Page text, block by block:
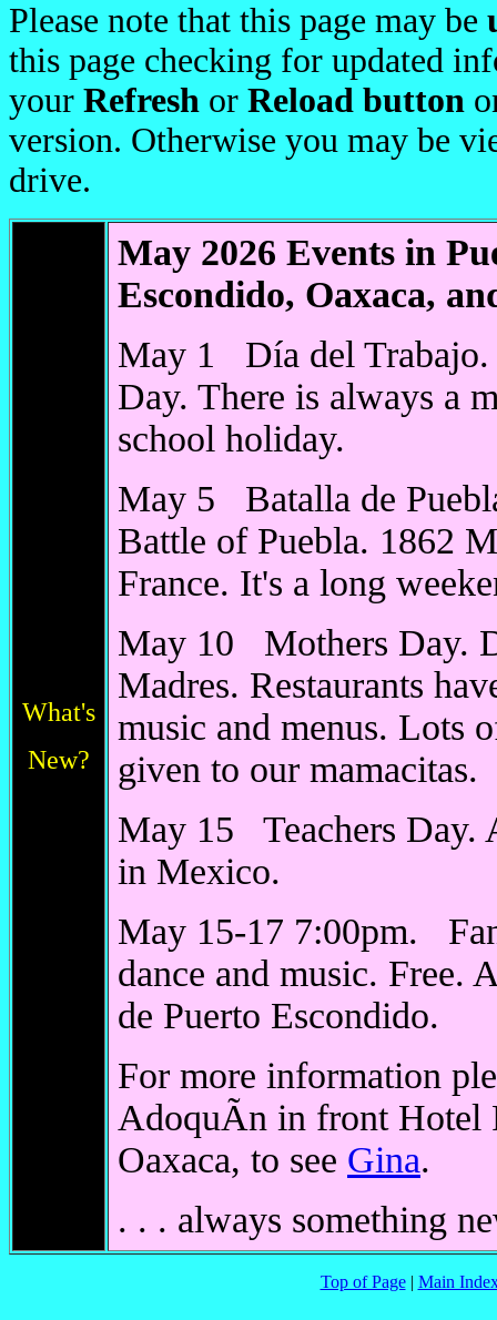
Please note that this page may be
this page checking for updated
your Refresh or Reload button
version. Otherwise you may be
drive.
What's
New?
May 2026 Events in
Escondido, Oaxaca,
May 1 Día del Trabajo.
Day. There is always a
school holiday.
May 5 Batalla de
Battle of Puebla. 1862
France. It's a long
May 10 Mothers Day.
Madres. Restaurants
music and menus. Lots
given to our mamacitas.
May 15 Teachers Day.
in Mexico.
May 15-17 7:00pm.
dance and music.
de Puerto Escondido.
For more information
AdoquÃ­n in front Hotel
Oaxaca, to see Gina.
. . . always something
Top of Page| Main